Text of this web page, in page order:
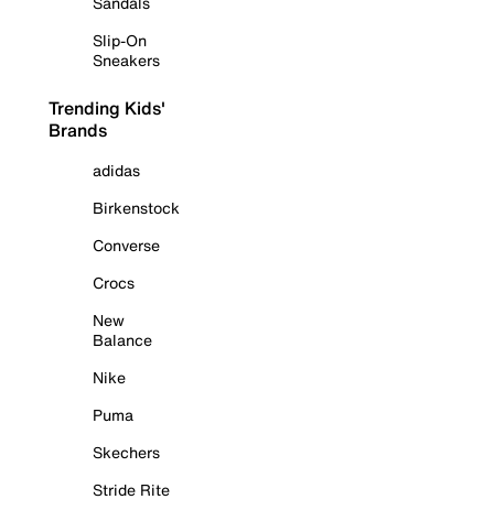
Slip-On
Sneakers
Trending Kids'
Brands
adidas
Birkenstock
Converse
Crocs
New
Balance
Nike
Puma
Skechers
Stride Rite